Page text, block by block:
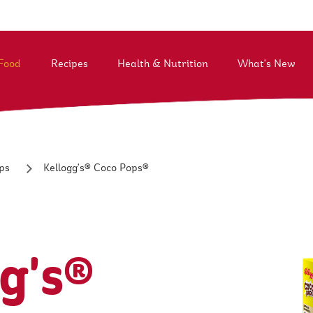
Recipes Health & Nutrition What's New
Kellogg South East Asia
Life@K
Kellogg's® Coco Pops®